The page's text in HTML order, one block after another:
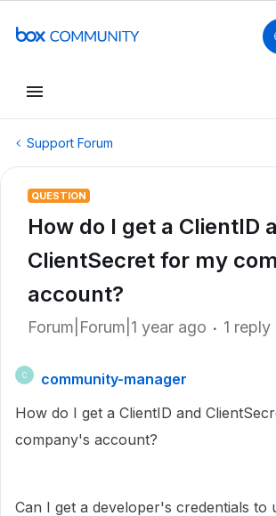
Support Forum
QUESTION
How do I get a ClientID
ClientSecret for my
account?
Forum|Forum|1 year ago 1 reply
C
community-manager
How do I get a ClientID and
company's account?
Can I get a developer's credentials to